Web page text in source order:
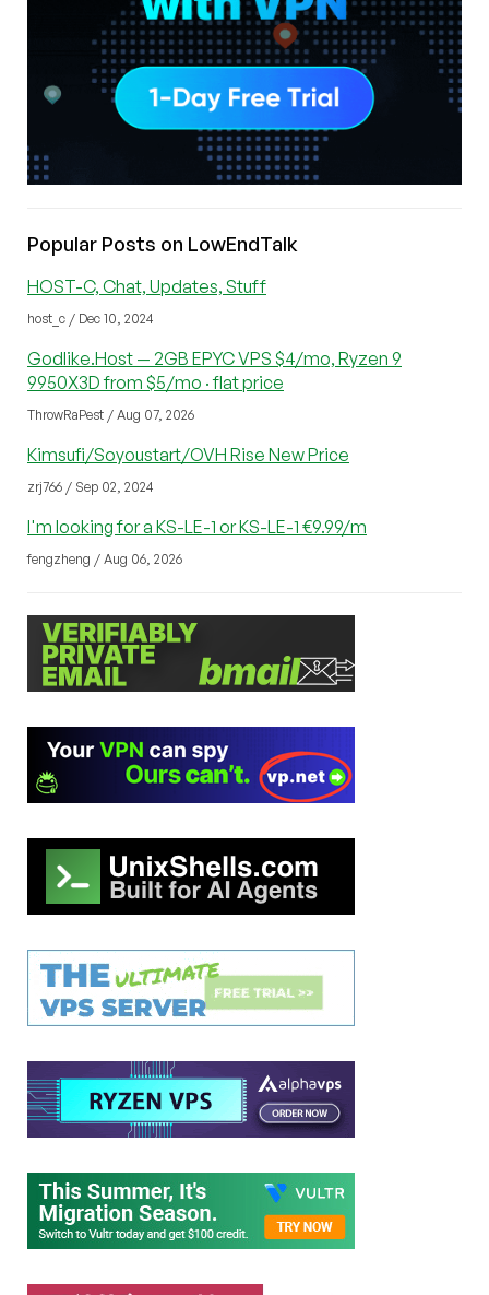
Popular Posts on LowEndTalk
HOST-C, Chat, Updates, Stuff
host_c / Dec 10, 2024
Godlike.Host — 2GB EPYC VPS $4/mo, Ryzen 9
9950X3D from $5/mo · flat price
ThrowRaPest / Aug 07, 2026
Kimsufi/Soyoustart/OVH Rise New Price
zrj766 / Sep 02, 2024
I'm looking for a KS-LE-1 or KS-LE-1 €9.99/m
fengzheng / Aug 06, 2026